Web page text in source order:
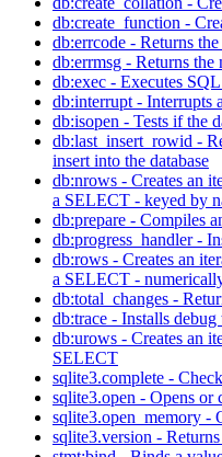
db:create_function -
db:errcode - Returns
db:errmsg - Returns the
db:exec - Executes SQL
db:interrupt - Interrupts
db:isopen - Tests if the
db:last_insert_rowid -
insert into the database
db:nrows - Creates an
a SELECT - keyed by
db:prepare - Compiles
db:progress_handler -
db:rows - Creates an
a SELECT -
db:total_changes -
db:trace - Installs debug
db:urows - Creates an
SELECT
sqlite3.complete -
sqlite3.open - Opens or
sqlite3.open_memory -
sqlite3.version -